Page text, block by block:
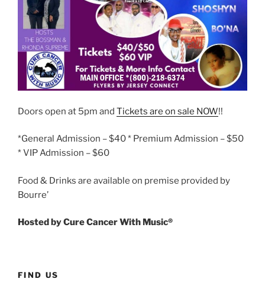
Doors open at 5pm and Tickets are on sale NOW!!
*General Admission – $40 * Premium Admission – $50
* VIP Admission – $60
Food & Drinks are available on premise provided by
Bourre’
Hosted by Cure Cancer With Music®
FIND US